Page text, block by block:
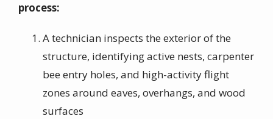
process:
A technician inspects the exterior of the
structure, identifying active nests, carpenter
bee entry holes, and high-activity flight
zones around eaves, overhangs, and wood
surfaces